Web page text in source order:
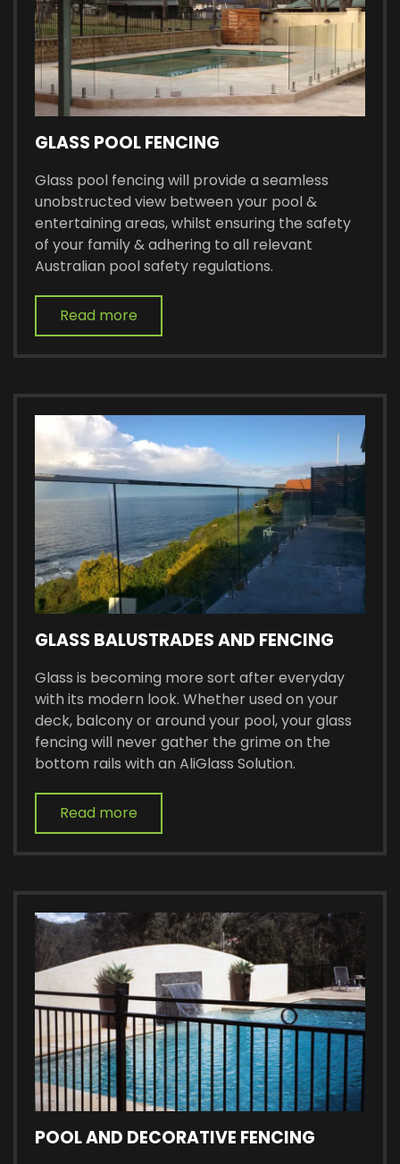
GLASS POOL FENCING
Glass pool fencing will provide a seamless
unobstructed view between your pool &
entertaining areas, whilst ensuring the safety
of your family & adhering to all relevant
Australian pool safety regulations.
Read more
GLASS BALUSTRADES AND FENCING
Glass is becoming more sort after everyday
with its modern look. Whether used on your
deck, balcony or around your pool, your glass
fencing will never gather the grime on the
bottom rails with an AliGlass Solution.
Read more
POOL AND DECORATIVE FENCING